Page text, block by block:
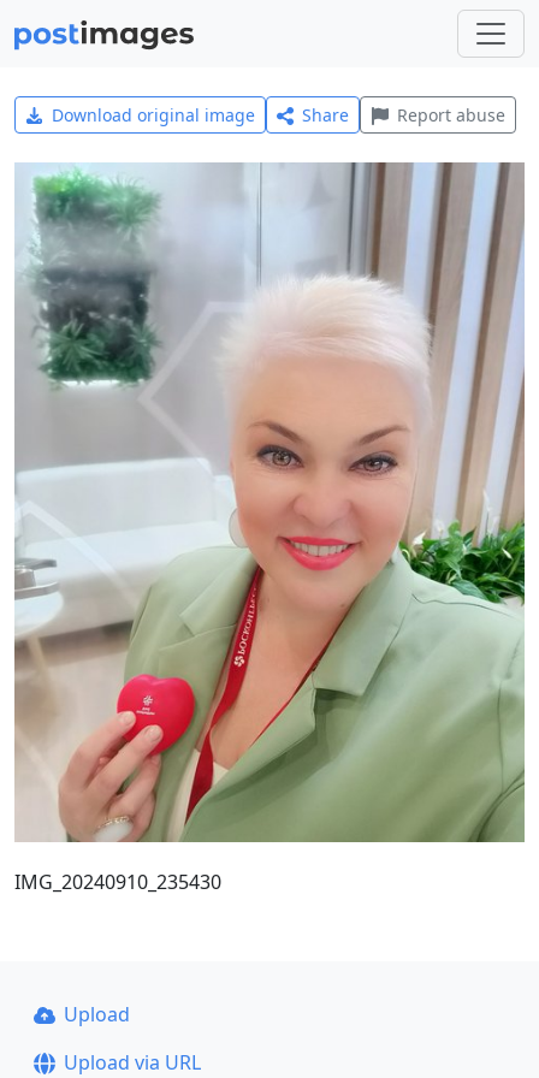
Download original image Share Report abuse
IMG_20240910_235430
Upload
Upload via URL